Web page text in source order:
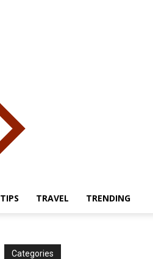
TIPS TRAVEL TRENDING
Categories